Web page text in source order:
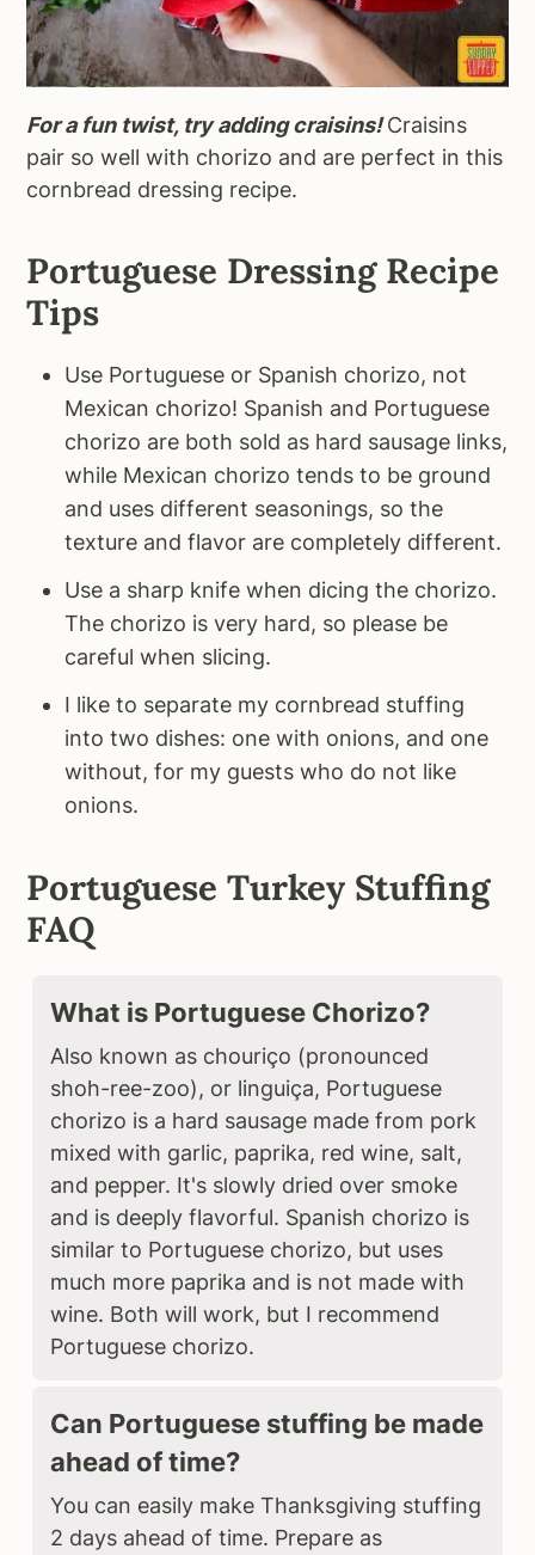
For a fun twist, try adding craisins!Craisins
pair so well with chorizo and are perfect in this
cornbread dressing recipe.
Portuguese Dressing Recipe
Tips
Use Portuguese or Spanish chorizo, not
Mexican chorizo! Spanish and Portuguese
chorizo are both sold as hard sausage links,
while Mexican chorizo tends to be ground
and uses different seasonings, so the
texture and flavor are completely different.
Use a sharp knife when dicing the chorizo.
The chorizo is very hard, so please be
careful when slicing.
I like to separate my cornbread stuffing
into two dishes: one with onions, and one
without, for my guests who do not like
onions.
Portuguese Turkey Stuffing
FAQ
What is Portuguese Chorizo?
Also known as chouriço (pronounced
shoh-ree-zoo), or linguiça, Portuguese
chorizo is a hard sausage made from pork
mixed with garlic, paprika, red wine, salt,
and pepper. It's slowly dried over smoke
and is deeply flavorful. Spanish chorizo is
similar to Portuguese chorizo, but uses
much more paprika and is not made with
wine. Both will work, but I recommend
Portuguese chorizo.
Can Portuguese stuffing be made
ahead of time?
You can easily make Thanksgiving stuffing
2 days ahead of time. Prepare as